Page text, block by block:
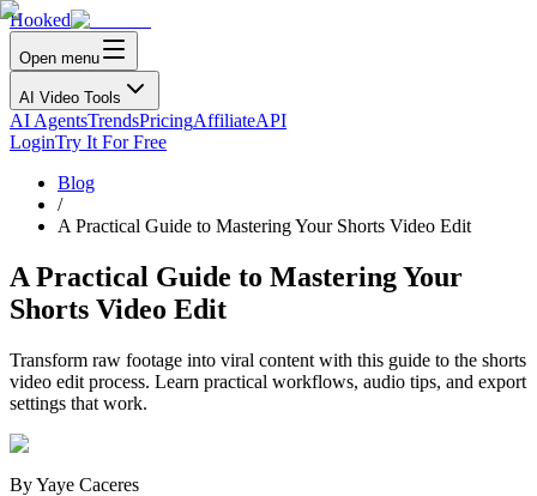
Hooked
Open menu
AI Video Tools
AI AgentsTrendsPricingAffiliateAPI
LoginTry It For Free
Blog
/
A Practical Guide to Mastering Your Shorts Video Edit
A Practical Guide to Mastering Your
Shorts Video Edit
Transform raw footage into viral content with this guide to the shorts
video edit process. Learn practical workflows, audio tips, and export
settings that work.
ByYaye Caceres